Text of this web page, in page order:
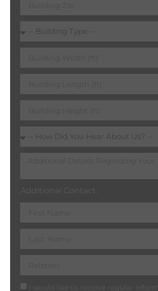
Additional Contact:
I would like to receive regular